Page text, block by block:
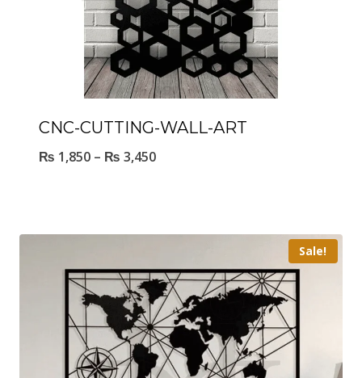
CNC-CUTTING-WALL-ART
₨ 1,850 – ₨ 3,450
Sale!